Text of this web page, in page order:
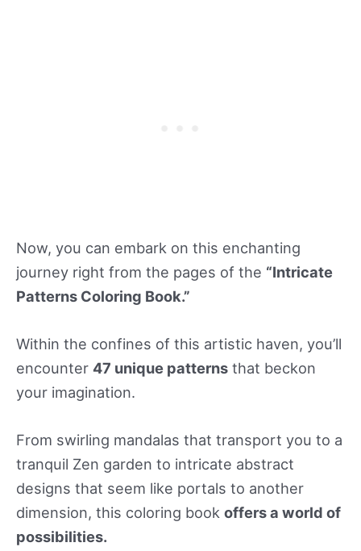
Now, you can embark on this enchanting
journey right from the pages of the “Intricate
Patterns Coloring Book.”
Within the confines of this artistic haven, you’ll
encounter 47 unique patterns that beckon
your imagination.
From swirling mandalas that transport you to a
tranquil Zen garden to intricate abstract
designs that seem like portals to another
dimension, this coloring book offers a world of
possibilities.